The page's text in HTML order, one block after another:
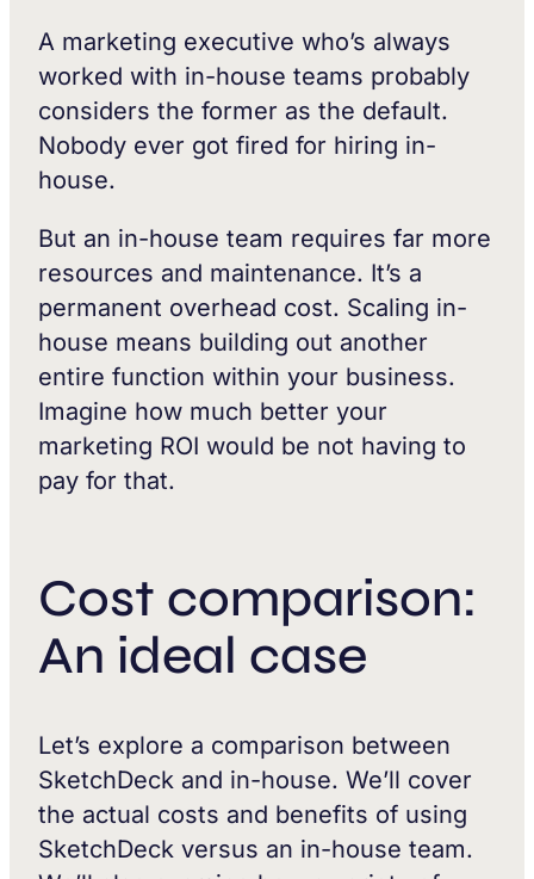
A marketing executive who’s always
worked with in-house teams probably
considers the former as the default.
Nobody ever got fired for hiring in-
house.
But an in-house team requires far more
resources and maintenance. It’s a
permanent overhead cost. Scaling in-
house means building out another
entire function within your business.
Imagine how much better your
marketing ROI would be not having to
pay for that.
Cost comparison:
An ideal case
Let’s explore a comparison between
SketchDeck and in-house. We’ll cover
the actual costs and benefits of using
SketchDeck versus an in-house team.